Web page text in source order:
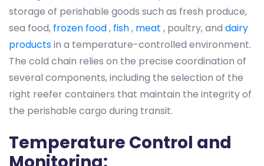
storage of perishable goods such as fresh produce,
sea food, frozen food, fish, meat , poultry, and dairy
productsin a temperature-controlled environment.
The cold chain relies on the precise coordination of
several components, including the selection of the
right reefer containers that maintain the integrity of
the perishable cargo during transit.
Temperature Control and